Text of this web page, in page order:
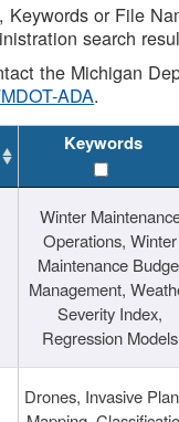
or File
search
the Michigan
ADA.
Keywords
Winter
Operations, Winter
Maintenance
Management,
Severity Index,
Regression Models
Drones, Invasive